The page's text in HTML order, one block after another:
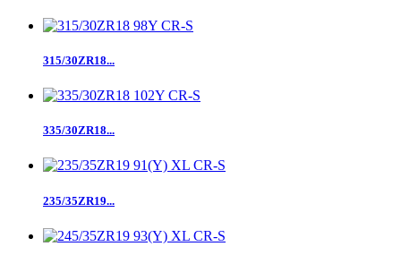
315/30ZR18...
335/30ZR18...
235/35ZR19...